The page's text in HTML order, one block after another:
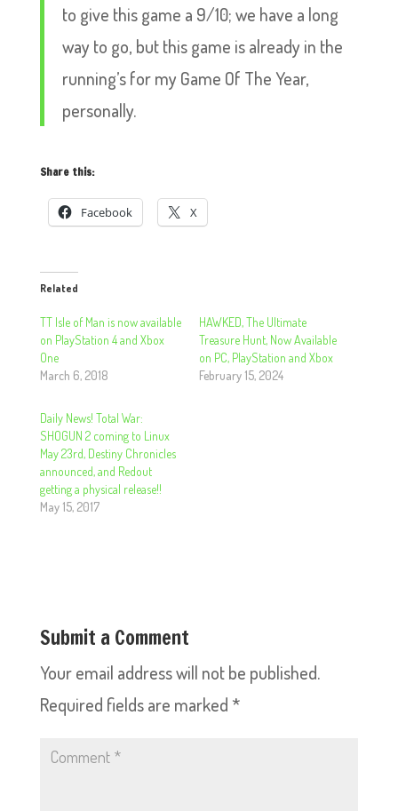
to give this game a 9/10; we have a long
way to go, but this game is already in the
running’s for my Game Of The Year,
personally.
Share this:
Facebook X
Related
TT Isle of Man is now available
on PlayStation 4 and Xbox
One
March 6, 2018
HAWKED, The Ultimate
Treasure Hunt, Now Available
on PC, PlayStation and Xbox
February 15, 2024
Daily News! Total War:
SHOGUN 2 coming to Linux
May 23rd, Destiny Chronicles
announced, and Redout
getting a physical release!!
May 15, 2017
Submit a Comment
Your email address will not be published.
Required fields are marked *